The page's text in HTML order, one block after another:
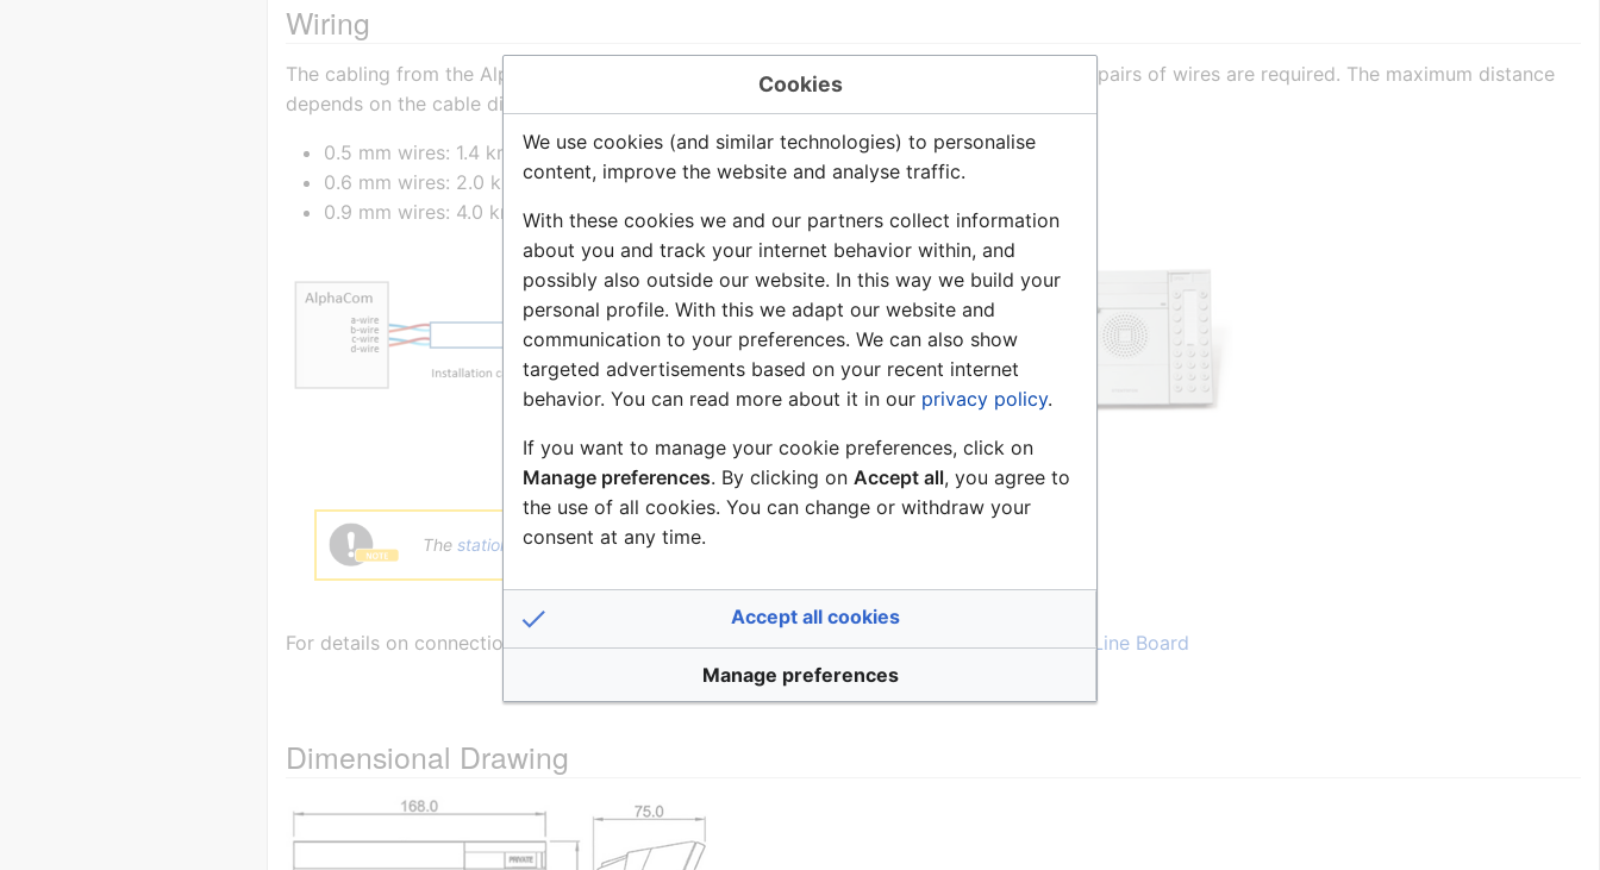
Wiring
The cabling from the AlphaCom server to the intercom station is star wiring. Two twisted pairs of wires are required. The maximum distance
depends on the cable diameter:
0.5 mm wires: 1.4 km
0.6 mm wires: 2.0 km
0.9 mm wires: 4.0 km
Thestation cableis not a 1:1 cable!
For details on connection at the AlphaCom server side, seeASLT - AlphaCom Subscriber Line Board
Dimensional Drawing
Cookies
We use cookies (and similar technologies) to personalise
content, improve the website and analyse traffic.
With these cookies we and our partners collect information
about you and track your internet behavior within, and
possibly also outside our website. In this way we build your
personal profile. With this we adapt our website and
communication to your preferences. We can also show
targeted advertisements based on your recent internet
behavior. You can read more about it in our privacy policy.
If you want to manage your cookie preferences, click on
Manage preferences. By clicking on Accept all, you agree to
the use of all cookies. You can change or withdraw your
consent at any time.
Accept all cookies
Manage preferences